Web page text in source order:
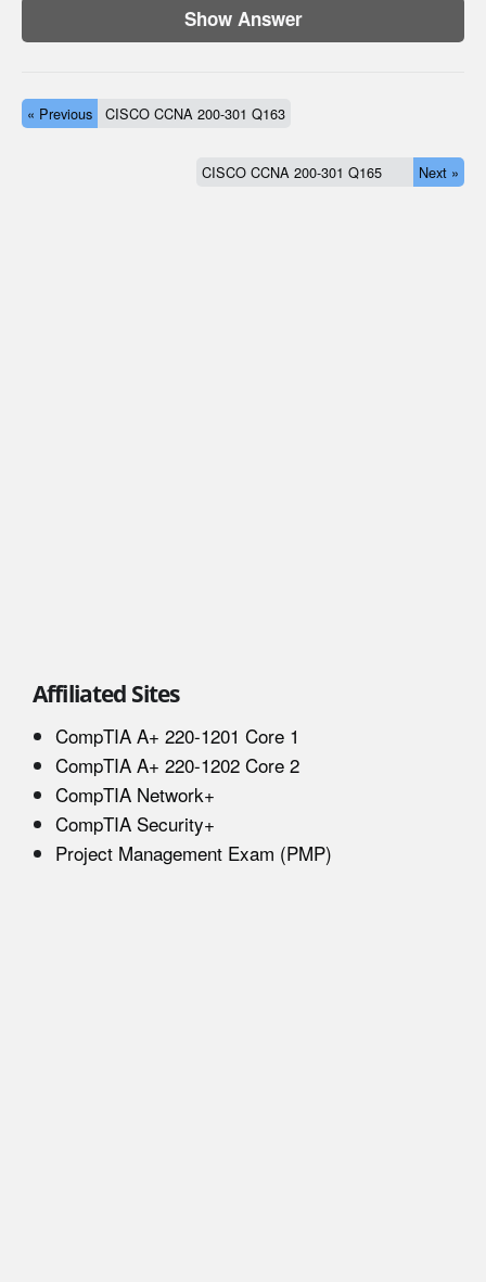
Show Answer
« Previous CISCO CCNA 200-301 Q163
CISCO CCNA 200-301 Q165 Next »
Affiliated Sites
CompTIA A+ 220-1201 Core 1
CompTIA A+ 220-1202 Core 2
CompTIA Network+
CompTIA Security+
Project Management Exam (PMP)